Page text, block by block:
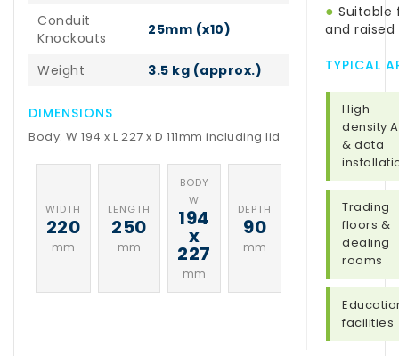
Conduit
Knockouts
25mm (x10)
Weight 3.5 kg (approx.)
DIMENSIONS
Body: W 194 x L 227 x D 111mm including lid
WIDTH
220
mm
LENGTH
250
mm
BODY
W
194
x
227
mm
DEPTH
90
mm
● Suitable
and
TYPICAL
High-
density
& data
Trading
floors &
dealing
rooms
facilities